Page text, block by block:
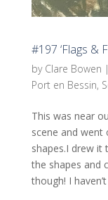
#197 ‘Flags &
by Clare Bowen |
Port en Bessin,
This was near
scene and went
shapes.I drew
the shapes and
though! I